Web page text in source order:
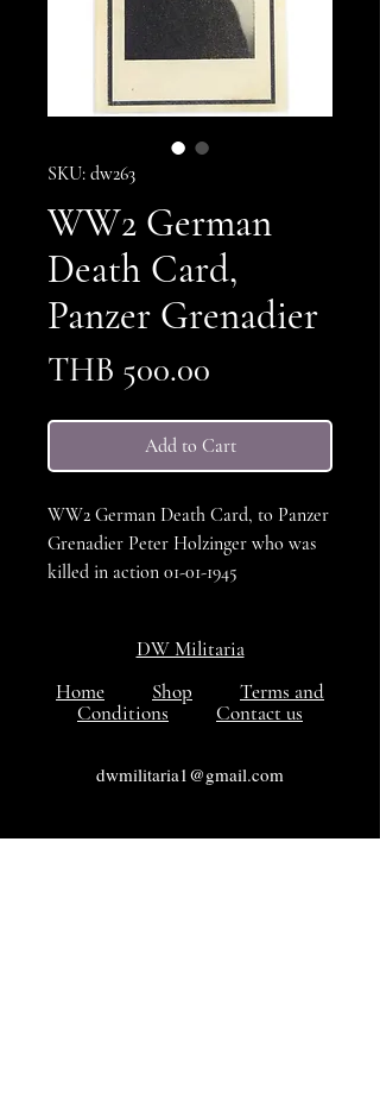
SKU: dw263
WW2 German
Death Card,
Panzer Grenadier
THB 500.00
Add to Cart
WW2 German Death Card, to Panzer
Grenadier Peter Holzinger who was
killed in action 01-01-1945
DW Militaria
Home
Shop
Terms and
Conditions
Contact us
dwmilitaria1@gmail.com